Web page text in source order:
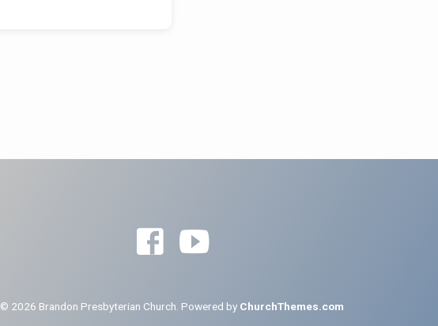
© 2026 Brandon Presbyterian Church. Powered by ChurchThemes.com